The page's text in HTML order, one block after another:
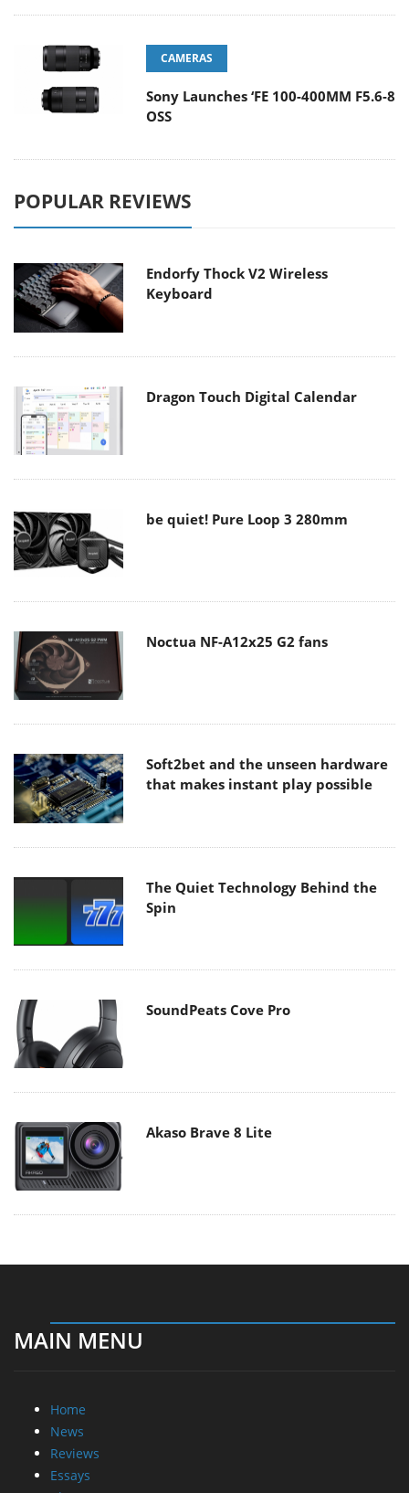
CAMERAS
Sony Launches ‘FE 100-400MM F5.6-8
OSS
POPULAR REVIEWS
Endorfy Thock V2 Wireless
Keyboard
Dragon Touch Digital Calendar
be quiet! Pure Loop 3 280mm
Noctua NF-A12x25 G2 fans
Soft2bet and the unseen hardware
that makes instant play possible
The Quiet Technology Behind the
Spin
SoundPeats Cove Pro
Akaso Brave 8 Lite
MAIN MENU
Home
News
Reviews
Essays